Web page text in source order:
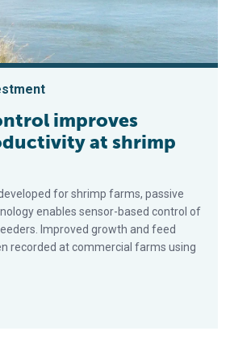
improves
at shrimp
for shrimp farms, passive
enables sensor-based control of
Improved growth and feed
recorded at commercial farms using